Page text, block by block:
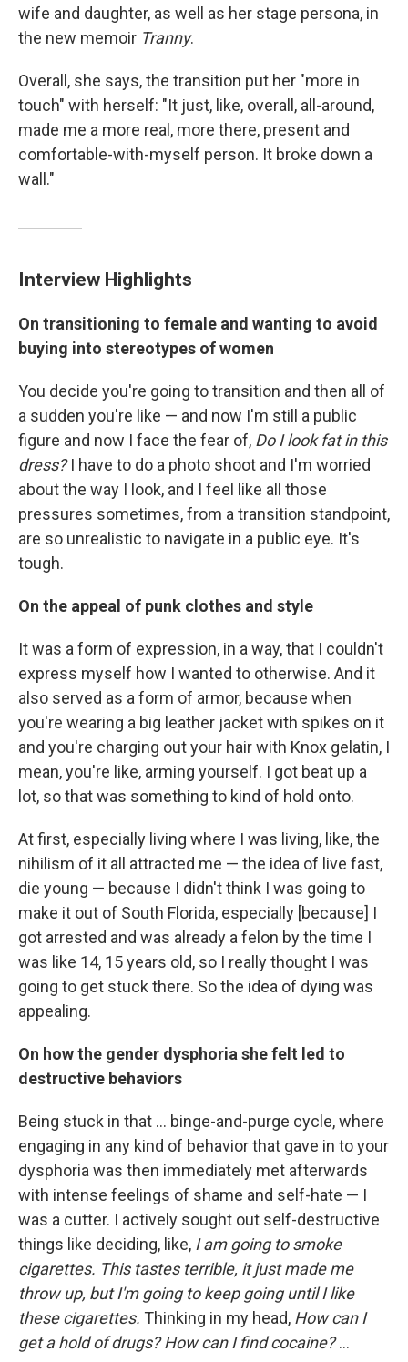
wife and daughter, as well as her stage persona, in
the new memoir Tranny.
Overall, she says, the transition put her "more in
touch" with herself: "It just, like, overall, all-around,
made me a more real, more there, present and
comfortable-with-myself person. It broke down a
wall."
Interview Highlights
On transitioning to female and wanting to avoid
buying into stereotypes of women
You decide you're going to transition and then all of
a sudden you're like — and now I'm still a public
figure and now I face the fear of, Do I look fat in this
dress?I have to do a photo shoot and I'm worried
about the way I look, and I feel like all those
pressures sometimes, from a transition standpoint,
are so unrealistic to navigate in a public eye. It's
tough.
On the appeal of punk clothes and style
It was a form of expression, in a way, that I couldn't
express myself how I wanted to otherwise. And it
also served as a form of armor, because when
you're wearing a big leather jacket with spikes on it
and you're charging out your hair with Knox gelatin, I
mean, you're like, arming yourself. I got beat up a
lot, so that was something to kind of hold onto.
At first, especially living where I was living, like, the
nihilism of it all attracted me — the idea of live fast,
die young — because I didn't think I was going to
make it out of South Florida, especially [because] I
got arrested and was already a felon by the time I
was like 14, 15 years old, so I really thought I was
going to get stuck there. So the idea of dying was
appealing.
On how the gender dysphoria she felt led to
destructive behaviors
Being stuck in that ... binge-and-purge cycle, where
engaging in any kind of behavior that gave in to your
dysphoria was then immediately met afterwards
with intense feelings of shame and self-hate — I
was a cutter. I actively sought out self-destructive
things like deciding, like, I am going to smoke
cigarettes. This tastes terrible, it just made me
throw up, but I'm going to keep going until I like
these cigarettes. Thinking in my head, How can I
get a hold of drugs?How can I find cocaine?...